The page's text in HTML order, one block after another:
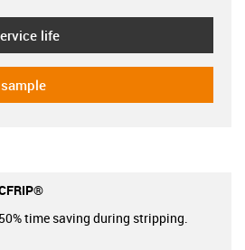
life
50% time saving during stripping.